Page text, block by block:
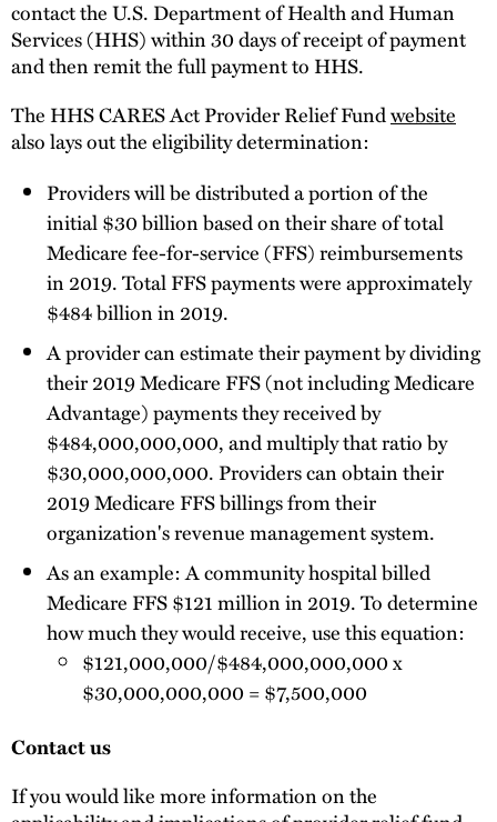
contact the U.S. Department of Health and Human
Services (HHS) within 30 days of receipt of payment
and then remit the full payment to HHS.
The HHS CARES Act Provider Relief Fundwebsite
also lays out the eligibility determination:
Providers will be distributed a portion of the
initial $30 billion based on their share of total
Medicare fee-for-service (FFS) reimbursements
in 2019. Total FFS payments were approximately
$484 billion in 2019.
A provider can estimate their payment by dividing
their 2019 Medicare FFS (not including Medicare
Advantage) payments they received by
$484,000,000,000, and multiply that ratio by
$30,000,000,000. Providers can obtain their
2019 Medicare FFS billings from their
organization's revenue management system.
As an example: A community hospital billed
Medicare FFS $121 million in 2019. To determine
how much they would receive, use this equation:
$121,000,000/$484,000,000,000 x
$30,000,000,000 = $7,500,000
Contact us
If you would like more information on the